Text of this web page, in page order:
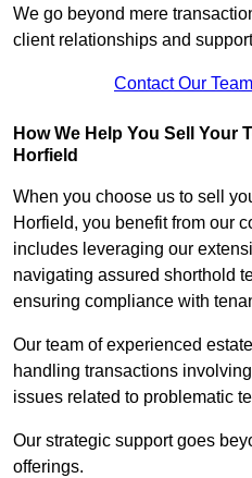
We go beyond mere
client relationships and
Contact Our
How We Help You Sell Your
Horfield
When you choose us to sell
Horfield, you benefit from our
includes leveraging our
navigating assured shorthold
ensuring compliance with
Our team of experienced
handling transactions
issues related to problematic
Our strategic support goes
offerings.